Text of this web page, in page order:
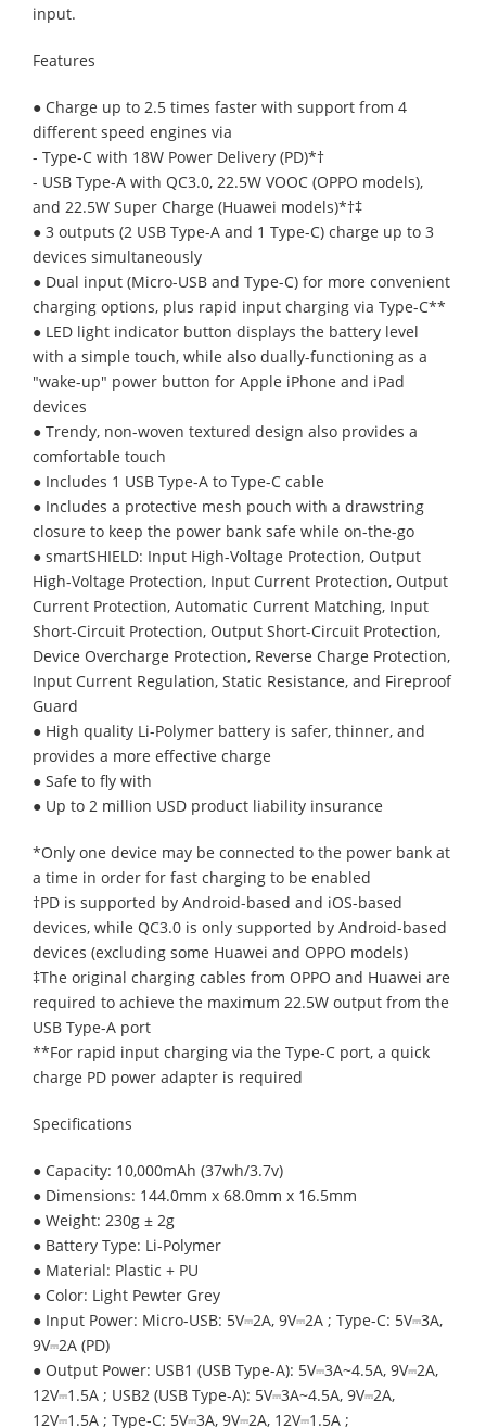
input.
Features
● Charge up to 2.5 times faster with support from 4
different speed engines via
- Type-C with 18W Power Delivery (PD)*†
- USB Type-A with QC3.0, 22.5W VOOC (OPPO models),
and 22.5W Super Charge (Huawei models)*†‡
● 3 outputs (2 USB Type-A and 1 Type-C) charge up to 3
devices simultaneously
● Dual input (Micro-USB and Type-C) for more convenient
charging options, plus rapid input charging via Type-C**
● LED light indicator button displays the battery level
with a simple touch, while also dually-functioning as a
"wake-up" power button for Apple iPhone and iPad
devices
● Trendy, non-woven textured design also provides a
comfortable touch
● Includes 1 USB Type-A to Type-C cable
● Includes a protective mesh pouch with a drawstring
closure to keep the power bank safe while on-the-go
● smartSHIELD: Input High-Voltage Protection, Output
High-Voltage Protection, Input Current Protection, Output
Current Protection, Automatic Current Matching, Input
Short-Circuit Protection, Output Short-Circuit Protection,
Device Overcharge Protection, Reverse Charge Protection,
Input Current Regulation, Static Resistance, and Fireproof
Guard
● High quality Li-Polymer battery is safer, thinner, and
provides a more effective charge
● Safe to fly with
● Up to 2 million USD product liability insurance
*Only one device may be connected to the power bank at
a time in order for fast charging to be enabled
†PD is supported by Android-based and iOS-based
devices, while QC3.0 is only supported by Android-based
devices (excluding some Huawei and OPPO models)
‡The original charging cables from OPPO and Huawei are
required to achieve the maximum 22.5W output from the
USB Type-A port
**For rapid input charging via the Type-C port, a quick
charge PD power adapter is required
Specifications
● Capacity: 10,000mAh (37wh/3.7v)
● Dimensions: 144.0mm x 68.0mm x 16.5mm
● Weight: 230g ± 2g
● Battery Type: Li-Polymer
● Material: Plastic + PU
● Color: Light Pewter Grey
● Input Power: Micro-USB: 5V⎓2A, 9V⎓2A ; Type-C: 5V⎓3A,
9V⎓2A (PD)
● Output Power: USB1 (USB Type-A): 5V⎓3A~4.5A, 9V⎓2A,
12V⎓1.5A ; USB2 (USB Type-A): 5V⎓3A~4.5A, 9V⎓2A,
12V⎓1.5A ; Type-C: 5V⎓3A, 9V⎓2A, 12V⎓1.5A ;